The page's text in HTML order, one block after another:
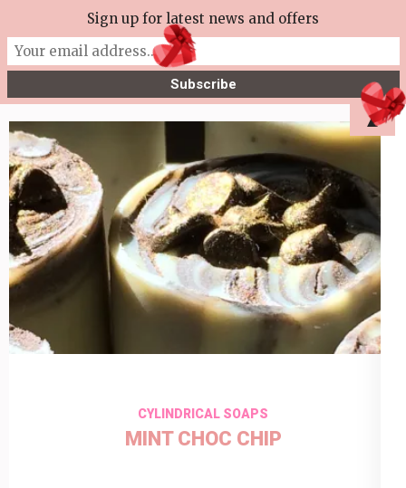
to
content
Enter)
More Tea Soaperie
Julie Joyce – Soapmaker
CYLINDRICAL SOAPS
MINT CHOC CHIP
Sign up for latest news and offers
▲